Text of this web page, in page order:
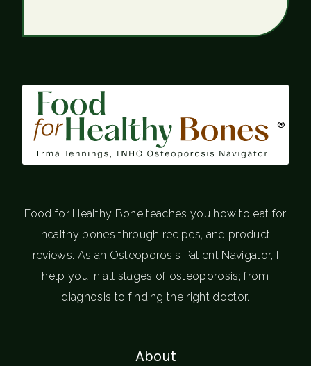
®
Food for Healthy Bone teaches you how to eat for
healthy bones through recipes, and product
reviews. As an Osteoporosis Patient Navigator, I
help you in all stages of osteoporosis; from
diagnosis to finding the right doctor.
About